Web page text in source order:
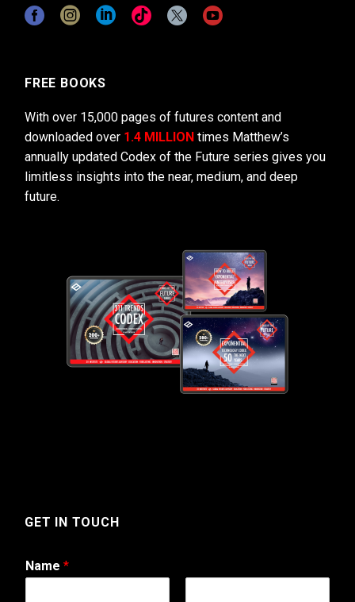
FREE BOOKS
With over 15,000 pages of futures content and
downloaded over 1.4 MILLION times Matthew’s
annually updated Codex of the Future series gives you
limitless insights into the near, medium, and deep
future.
GET IN TOUCH
Name *